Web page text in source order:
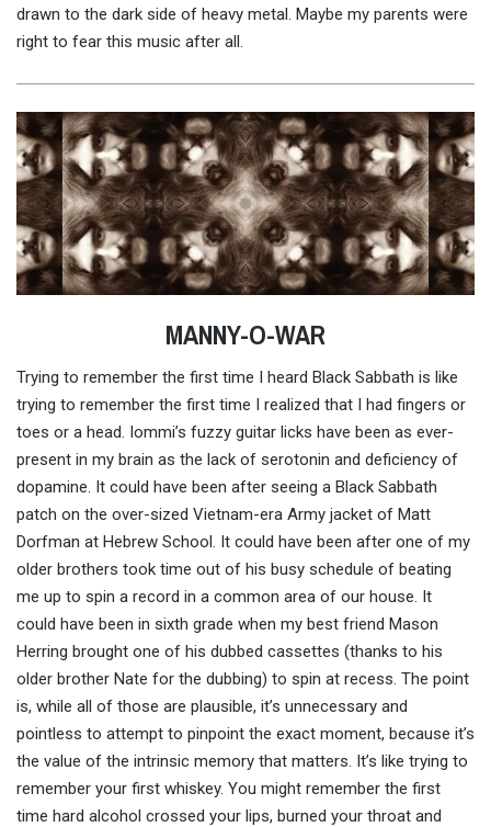
drawn to the dark side of heavy metal. Maybe my parents were
right to fear this music after all.
MANNY-O-WAR
Trying to remember the first time I heard Black Sabbath is like
trying to remember the first time I realized that I had fingers or
toes or a head. Iommi’s fuzzy guitar licks have been as ever-
present in my brain as the lack of serotonin and deficiency of
dopamine. It could have been after seeing a Black Sabbath
patch on the over-sized Vietnam-era Army jacket of Matt
Dorfman at Hebrew School. It could have been after one of my
older brothers took time out of his busy schedule of beating
me up to spin a record in a common area of our house. It
could have been in sixth grade when my best friend Mason
Herring brought one of his dubbed cassettes (thanks to his
older brother Nate for the dubbing) to spin at recess. The point
is, while all of those are plausible, it’s unnecessary and
pointless to attempt to pinpoint the exact moment, because it’s
the value of the intrinsic memory that matters. It’s like trying to
remember your first whiskey. You might remember the first
time hard alcohol crossed your lips, burned your throat and